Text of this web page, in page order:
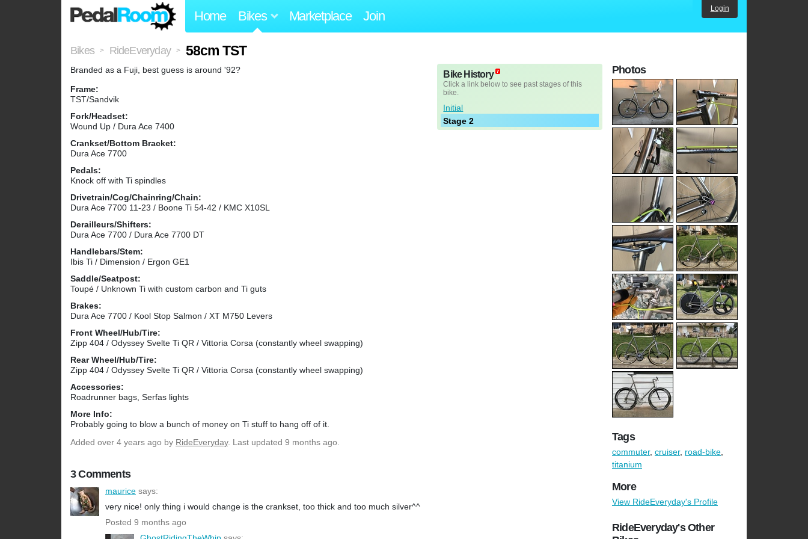
Home Bikes Marketplace Join Login
Bikes > RideEveryday > 58cm TST
Branded as a Fuji, best guess is around '92?
Frame:
TST/Sandvik
Fork/Headset:
Wound Up / Dura Ace 7400
Crankset/Bottom Bracket:
Dura Ace 7700
Pedals:
Knock off with Ti spindles
Drivetrain/Cog/Chainring/Chain:
Dura Ace 7700 11-23 / Boone Ti 54-42 / KMC X10SL
Derailleurs/Shifters:
Dura Ace 7700 / Dura Ace 7700 DT
Handlebars/Stem:
Ibis Ti / Dimension / Ergon GE1
Saddle/Seatpost:
Toupé / Unknown Ti with custom carbon and Ti guts
Brakes:
Dura Ace 7700 / Kool Stop Salmon / XT M750 Levers
Front Wheel/Hub/Tire:
Zipp 404 / Odyssey Svelte Ti QR / Vittoria Corsa (constantly wheel swapping)
Rear Wheel/Hub/Tire:
Zipp 404 / Odyssey Svelte Ti QR / Vittoria Corsa (constantly wheel swapping)
Accessories:
Roadrunner bags, Serfas lights
More Info:
Probably going to blow a bunch of money on Ti stuff to hang off of it.
Bike History
Click a link below to see past stages of this
bike.
Initial
Stage 2
Added over 4 years ago by RideEveryday. Last updated 9 months ago.
3 Comments
maurice says:
very nice! only thing i would change is the crankset, too thick and too much silver^^
Posted 9 months ago
Photos
Tags
commuter, cruiser, road-bike,
titanium
More
View RideEveryday's Profile
RideEveryday's Other